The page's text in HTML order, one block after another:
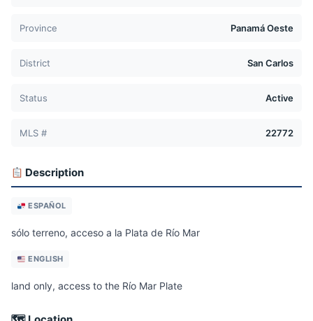
Province Panamá Oeste
District San Carlos
Status Active
MLS # 22772
Description
ESPAÑOL
sólo terreno, acceso a la Plata de Río Mar
ENGLISH
land only, access to the Río Mar Plate